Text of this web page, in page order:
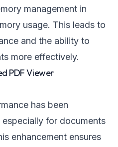
management in
usage. This leads to
and the ability to
more effectively.
PDF Viewer
has been
for documents
enhancement ensures